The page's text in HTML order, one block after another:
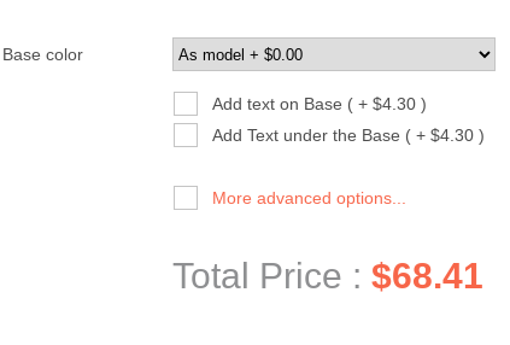
Base color
Add text on Base ( + $4.30 )
Add Text under the Base ( + $4.30 )
More advanced options...
Total Price : $68.41